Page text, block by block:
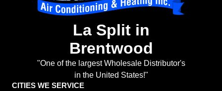
La Split in
Brentwood
"One of the largest Wholesale Distributor's
in the United States!"
CITIES WE SERVICE